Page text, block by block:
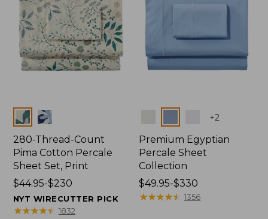
Colors
280-Thread-Count
Pima Cotton Percale
Sheet Set, Print
Price
range
from:
$44.95-$230
NYT WIRECUTTER PICK
★★★★★
★★★★★ 1832
+2
Premium Egyptian
Percale Sheet
Collection
Price
range
$49.95-$330
★★★★★
★★★★★ 1356